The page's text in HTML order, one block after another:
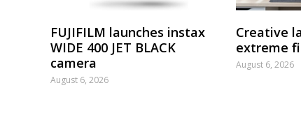
FUJIFILM launches instax
WIDE 400 JET BLACK
camera
August 6, 2026
Creative
extreme
August 6, 2026